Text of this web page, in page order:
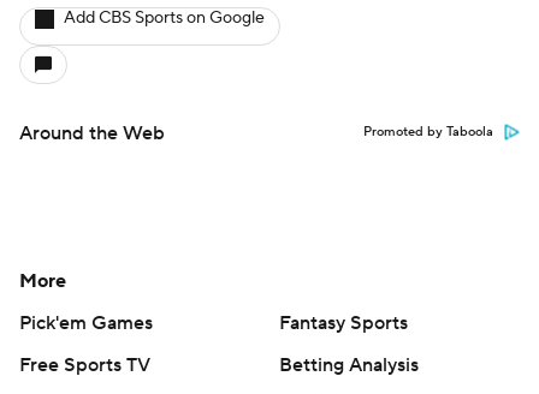
Add CBS Sports on Google
Around the Web Promoted by Taboola
More
Pick'em Games
Fantasy Sports
Free Sports TV
Betting Analysis